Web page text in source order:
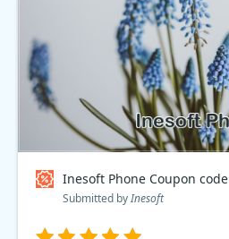
Inesoft Phone Coupon code
Submitted byInesoft